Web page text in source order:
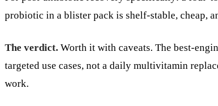
probiotic in a blister pack is shelf-stable, cheap,
The verdict. Worth it with caveats. The best-
targeted use cases, not a daily multivitamin
work.